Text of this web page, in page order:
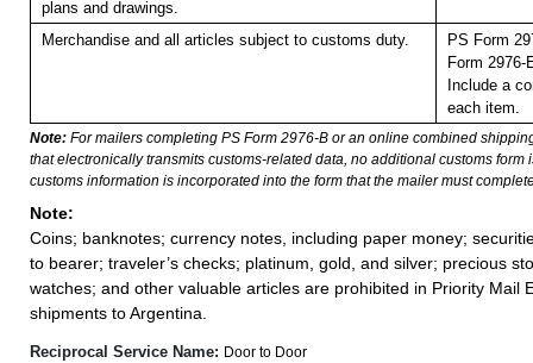
plans and drawings.
Merchandise and all articles subject to customs duty.
PS Form
Form
Include a
each item.
Note: For mailers completing PS Form 2976-B or an online combined
that electronically transmits customs-related data, no additional customs form
customs information is incorporated into the form that the mailer must
Note:
Coins; banknotes; currency notes, including paper money;
to bearer; traveler’s checks; platinum, gold, and silver; precious
watches; and other valuable articles are prohibited in Priority Mail
shipments to Argentina.
Reciprocal Service Name: Door to Door